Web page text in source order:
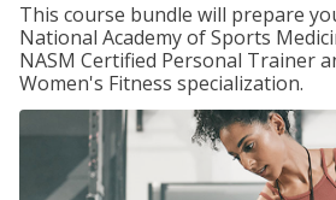
This course bundle will prepare
National Academy of Sports
NASM Certified Personal Trainer
Women's Fitness specialization.